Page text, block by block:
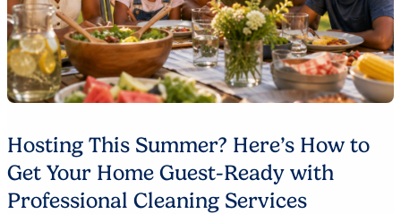
Hosting This Summer? Here’s How to
Get Your Home Guest-Ready with
Professional Cleaning Services